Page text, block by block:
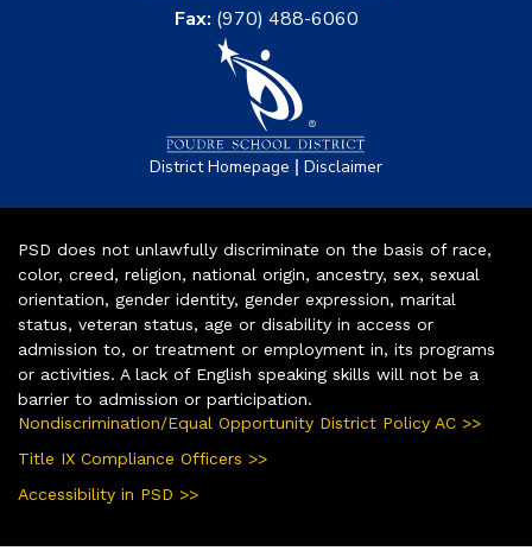
Fax: (970) 488-6060
District Homepage | Disclaimer
PSD does not unlawfully discriminate on the basis of race,
color, creed, religion, national origin, ancestry, sex, sexual
orientation, gender identity, gender expression, marital
status, veteran status, age or disability in access or
admission to, or treatment or employment in, its programs
or activities. A lack of English speaking skills will not be a
barrier to admission or participation.
Nondiscrimination/Equal Opportunity District Policy AC >>
Title IX Compliance Officers >>
Accessibility in PSD >>